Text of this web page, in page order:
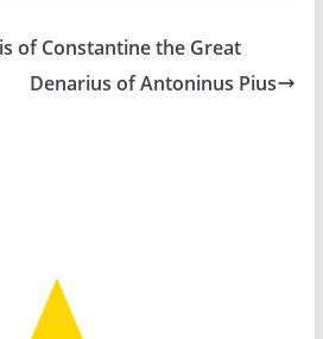
of Constantine the Great
Denarius of Antoninus Pius